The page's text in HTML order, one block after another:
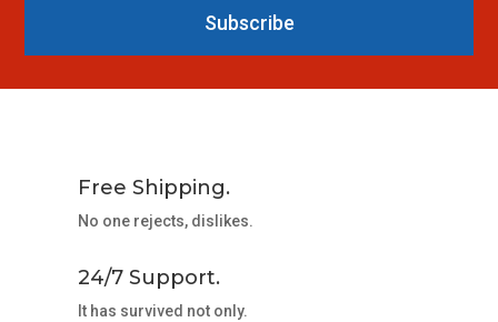
Subscribe
Free Shipping.
No one rejects, dislikes.
24/7 Support.
It has survived not only.